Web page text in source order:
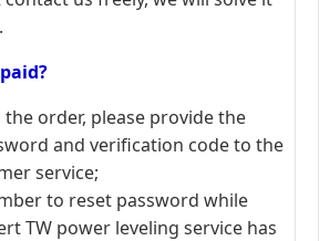
order, please provide the
and verification code to the
service;
to reset password while
TW power leveling service has